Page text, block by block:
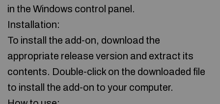
in the Windows control panel.
Installation:
To install the add-on, download the
appropriate release version and extract its
contents. Double-click on the downloaded file
to install the add-on to your computer.